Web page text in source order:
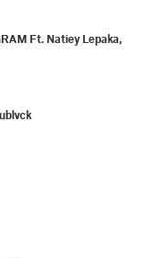
Ft. Natiey Lepaka,